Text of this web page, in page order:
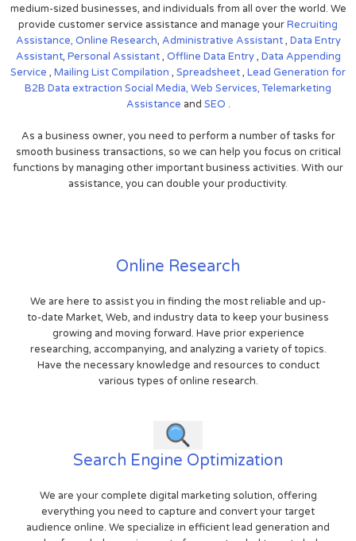
medium-sized businesses, and individuals from all over the world. We
provide customer service assistance and manage yourRecruiting
Assistance, Online Research, Administrative Assistant, Data Entry
Assistant, Personal Assistant, Offline Data Entry, Data Appending
Service , Mailing List Compilation , Spreadsheet, Lead Generation for
B2B Data extraction Social Media, Web Services,Telemarketing
Assistance and SEO .
As a business owner, you need to perform a number of tasks for
smooth business transactions, so we can help you focus on critical
functions by managing other important business activities. With our
assistance, you can double your productivity.
Online Research
We are here to assist you in finding the most reliable and up-
to-date Market, Web, and industry data to keep your business
growing and moving forward. Have prior experience
researching, accompanying, and analyzing a variety of topics.
Have the necessary knowledge and resources to conduct
various types of online research.
Search Engine Optimization
We are your complete digital marketing solution, offering
everything you need to capture and convert your target
audience online. We specialize in efficient lead generation and